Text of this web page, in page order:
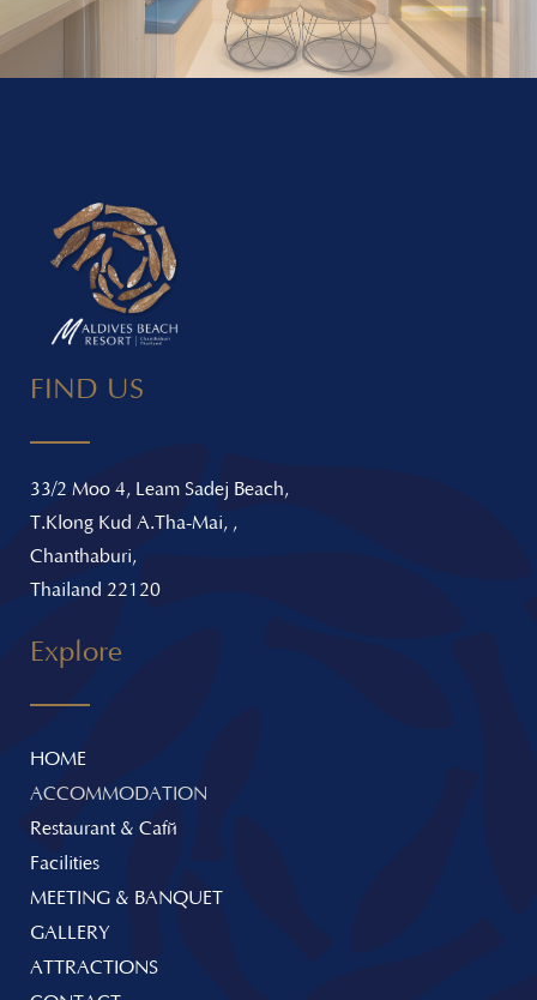
FIND US
33/2 Moo 4, Leam Sadej Beach,
T.Klong Kud A.Tha-Mai, ,
Chanthaburi,
Thailand 22120
Explore
HOME
ACCOMMODATION
Restaurant & Café
Facilities
MEETING & BANQUET
GALLERY
ATTRACTIONS